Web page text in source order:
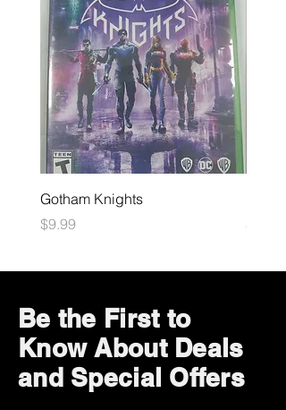
Gotham Knights
Price
$9.99
Price
$10.99
Be the First to
Know About Deals
and Special Offers